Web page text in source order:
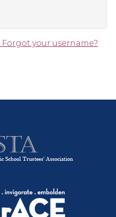
Forgot your username?